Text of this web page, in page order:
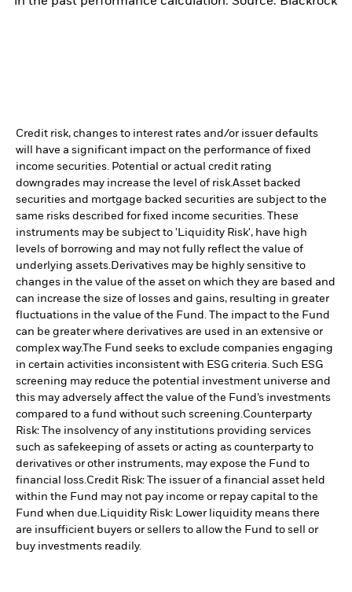
Credit risk, changes to interest rates and/or issuer defaults
will have a significant impact on the performance of fixed
income securities. Potential or actual credit rating
downgrades may increase the level of risk.Asset backed
securities and mortgage backed securities are subject to the
same risks described for fixed income securities. These
instruments may be subject to 'Liquidity Risk', have high
levels of borrowing and may not fully reflect the value of
underlying assets.Derivatives may be highly sensitive to
changes in the value of the asset on which they are based and
can increase the size of losses and gains, resulting in greater
fluctuations in the value of the Fund. The impact to the Fund
can be greater where derivatives are used in an extensive or
complex way.The Fund seeks to exclude companies engaging
in certain activities inconsistent with ESG criteria. Such ESG
screening may reduce the potential investment universe and
this may adversely affect the value of the Fund’s investments
compared to a fund without such screening.Counterparty
Risk: The insolvency of any institutions providing services
such as safekeeping of assets or acting as counterparty to
derivatives or other instruments, may expose the Fund to
financial loss.Credit Risk: The issuer of a financial asset held
within the Fund may not pay income or repay capital to the
Fund when due.Liquidity Risk: Lower liquidity means there
are insufficient buyers or sellers to allow the Fund to sell or
buy investments readily.